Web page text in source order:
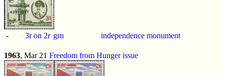
- 3r on 2r grn independence monument
1963, Mar 21 Freedom from Hunger issue